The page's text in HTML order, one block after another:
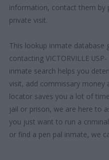
information, contact them by
private visit.
This lookup inmate
contacting VICTORVILLE
inmate search helps you
visit, add commissary money
locator saves you a lot of
jail or prison, we are here to
you just want to run a
or find a pen pal inmate, we